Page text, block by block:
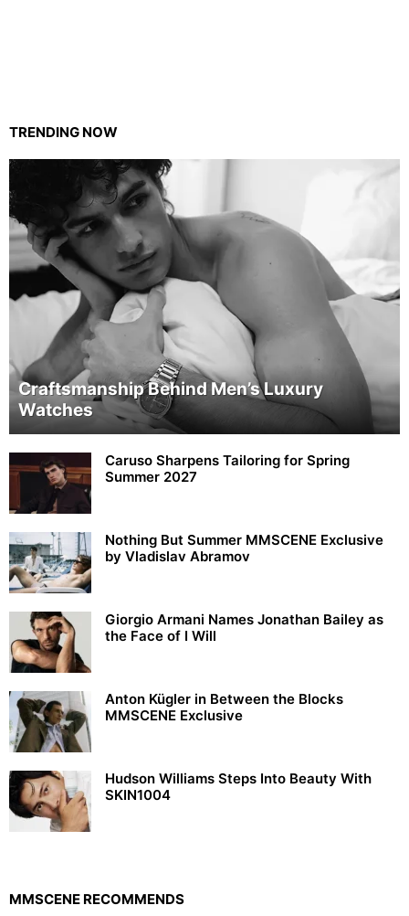
TRENDING NOW
Craftsmanship Behind Men’s Luxury
Watches
Caruso Sharpens Tailoring for Spring
Summer 2027
Nothing But Summer MMSCENE Exclusive
by Vladislav Abramov
Giorgio Armani Names Jonathan Bailey as
the Face of I Will
Anton Kügler in Between the Blocks
MMSCENE Exclusive
Hudson Williams Steps Into Beauty With
SKIN1004
MMSCENE RECOMMENDS